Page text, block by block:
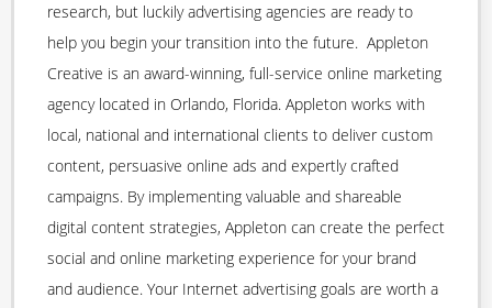
research, but luckily advertising agencies are ready to
help you begin your transition into the future. Appleton
Creative is an award-winning, full-service online marketing
agency located in Orlando, Florida. Appleton works with
local, national and international clients to deliver custom
content, persuasive online ads and expertly crafted
campaigns. By implementing valuable and shareable
digital content strategies, Appleton can create the perfect
social and online marketing experience for your brand
and audience. Your Internet advertising goals are worth a